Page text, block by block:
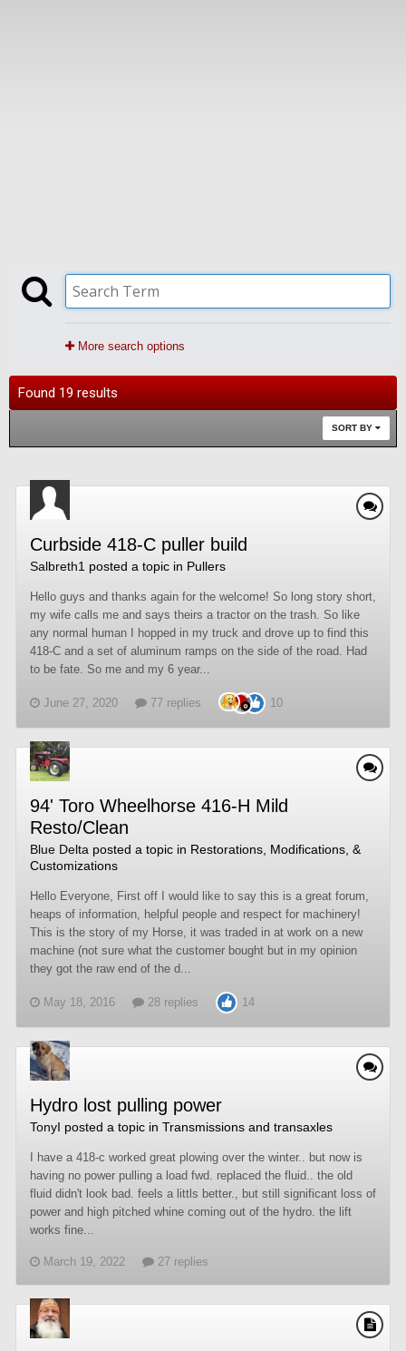
More search options
Found 19 results
SORT BY
Curbside 418-C puller build
Salbreth1 posted a topic in Pullers
Hello guys and thanks again for the welcome! So long story short,
my wife calls me and says theirs a tractor on the trash. So like
any normal human I hopped in my truck and drove up to find this
418-C and a set of aluminum ramps on the side of the road. Had
to be fate. So me and my 6 year...
June 27, 2020 77 replies 10
94' Toro Wheelhorse 416-H Mild
Resto/Clean
Blue Delta posted a topic in Restorations, Modifications, &
Customizations
Hello Everyone, First off I would like to say this is a great forum,
heaps of information, helpful people and respect for machinery!
This is the story of my Horse, it was traded in at work on a new
machine (not sure what the customer bought but in my opinion
they got the raw end of the d...
May 18, 2016 28 replies 14
Hydro lost pulling power
TonyI posted a topic in Transmissions and transaxles
I have a 418-c worked great plowing over the winter.. but now is
having no power pulling a load fwd. replaced the fluid.. the old
fluid didn't look bad. feels a littls better., but still significant loss of
power and high pitched whine coming out of the hydro. the lift
works fine...
March 19, 2022 27 replies